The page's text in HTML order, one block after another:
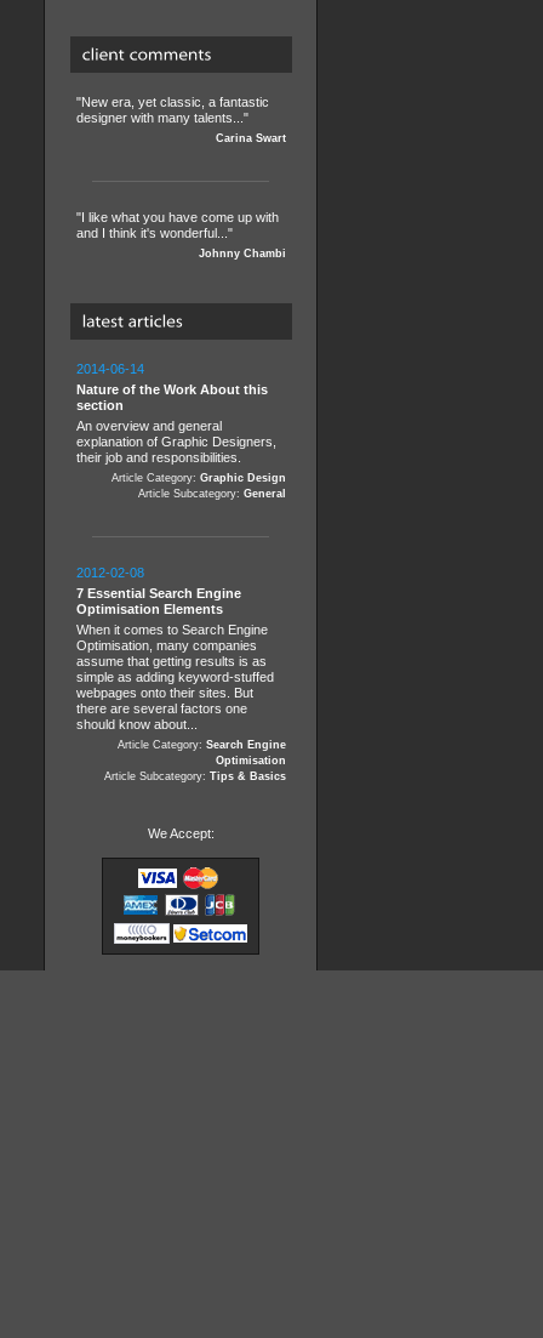
"New era, yet classic, a fantastic
designer with many talents..."
Carina Swart
"I like what you have come up with
and I think it's wonderful..."
Johnny Chambi
2014-06-14
Nature of the Work About this
section
An overview and general
explanation of Graphic Designers,
their job and responsibilities.
Article Category: Graphic Design
Article Subcategory: General
2012-02-08
7 Essential Search Engine
Optimisation Elements
When it comes to Search Engine
Optimisation, many companies
assume that getting results is as
simple as adding keyword-stuffed
webpages onto their sites. But
there are several factors one
should know about...
Article Category: Search Engine
Optimisation
Article Subcategory: Tips & Basics
We Accept: